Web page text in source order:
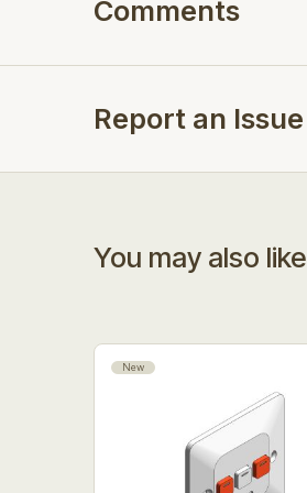
Comments
Report an Issue
You may also like
New